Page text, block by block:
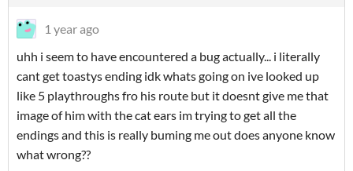
1 year ago
uhh i seem to have encountered a bug actually... i literally
cant get toastys ending idk whats going on ive looked up
like 5 playthroughs fro his route but it doesnt give me that
image of him with the cat ears im trying to get all the
endings and this is really buming me out does anyone know
what wrong??